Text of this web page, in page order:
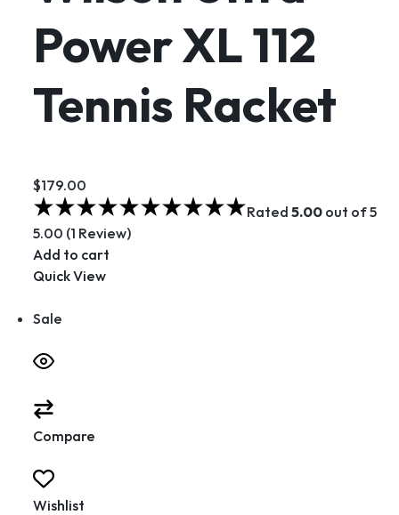
Power XL 112
Tennis Racket
$179.00
Rated 5.00out of 5
5.00 (1 Review)
Add to cart
Quick View
Sale
Compare
Wishlist